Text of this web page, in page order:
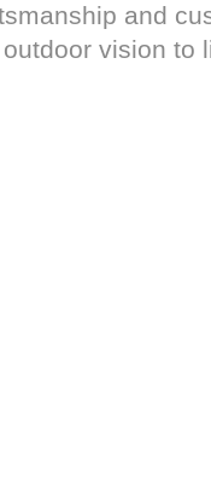
and
vision to